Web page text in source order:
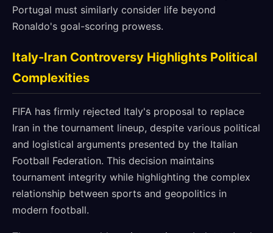
Portugal must similarly consider life beyond
Ronaldo's goal-scoring prowess.
Italy-Iran Controversy Highlights Political
Complexities
FIFA has firmly rejected Italy's proposal to replace
Iran in the tournament lineup, despite various political
and logistical arguments presented by the Italian
Football Federation. This decision maintains
tournament integrity while highlighting the complex
relationship between sports and geopolitics in
modern football.